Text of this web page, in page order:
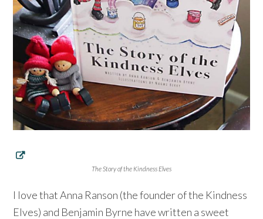
The Story of the Kindness Elves
I love that Anna Ranson (the founder of the Kindness
Elves) and Benjamin Byrne have written a sweet